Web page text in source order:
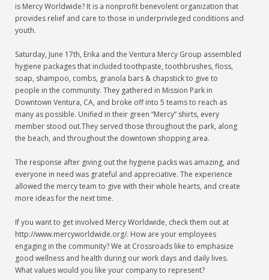
is Mercy Worldwide? It is a nonprofit benevolent organization that
provides relief and care to those in underprivileged conditions and
youth.
Saturday, June 17th, Erika and the Ventura Mercy Group assembled
hygiene packages that included toothpaste, toothbrushes, floss,
soap, shampoo, combs, granola bars & chapstick to give to
people in the community. They gathered in Mission Park in
Downtown Ventura, CA, and broke off into 5 teams to reach as
many as possible. Unified in their green “Mercy” shirts, every
member stood out.They served those throughout the park, along
the beach, and throughout the downtown shopping area.
The response after giving out the hygiene packs was amazing, and
everyone in need was grateful and appreciative. The experience
allowed the mercy team to give with their whole hearts, and create
more ideas for the next time.
If you want to get involved Mercy Worldwide, check them out at
http://www.mercyworldwide.org/. How are your employees
engaging in the community? We at Crossroads like to emphasize
good wellness and health during our work days and daily lives.
What values would you like your company to represent?